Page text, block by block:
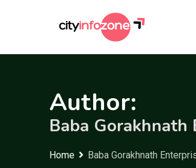
Author:
Baba Gorakhnath
Home Baba Gorakhnath